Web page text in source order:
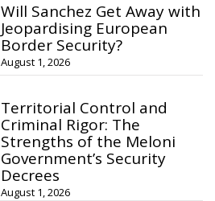
Will Sanchez Get Away with
Jeopardising European
Border Security?
August 1, 2026
Territorial Control and
Criminal Rigor: The
Strengths of the Meloni
Government’s Security
Decrees
August 1, 2026